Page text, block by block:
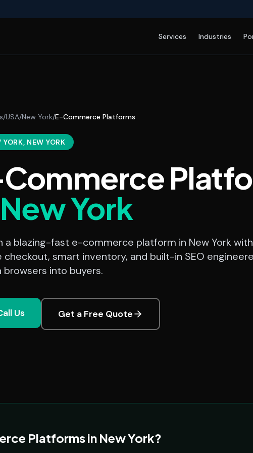
Services Industries
/USA/New York/E-Commerce Platforms
YORK, NEW YORK
New York
a blazing-fast e-commerce platform in New York with
checkout, smart inventory, and built-in SEO
browsers into buyers.
Us Get a Free Quote
Platforms in New York?